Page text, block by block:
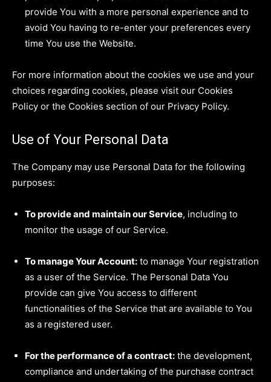
provide You with a more personal experience and to
avoid You having to re-enter your preferences every
time You use the Website.
For more information about the cookies we use and your
choices regarding cookies, please visit our Cookies
Policy or the Cookies section of our Privacy Policy.
Use of Your Personal Data
The Company may use Personal Data for the following
purposes:
To provide and maintain our Service, including to
monitor the usage of our Service.
To manage Your Account: to manage Your registration
as a user of the Service. The Personal Data You
provide can give You access to different
functionalities of the Service that are available to You
as a registered user.
For the performance of a contract: the development,
compliance and undertaking of the purchase contract